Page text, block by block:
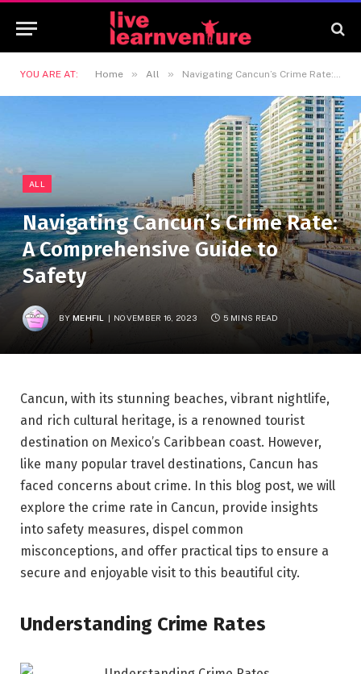
YOU ARE AT: Home » All » Navigating Cancun’s Crime Rate: A Comprehensive Guide to Safety
ALL
Navigating Cancun’s Crime Rate:
A Comprehensive Guide to
Safety
BY MEHFIL NOVEMBER 16, 2023 5 MINS READ
Cancun, with its stunning beaches, vibrant nightlife,
and rich cultural heritage, is a renowned tourist
destination on Mexico’s Caribbean coast. However,
like many popular travel destinations, Cancun has
faced concerns about crime. In this blog post, we will
explore the crime rate in Cancun, provide insights
into safety measures, dispel common
misconceptions, and offer practical tips to ensure a
secure and enjoyable visit to this beautiful city.
Understanding Crime Rates